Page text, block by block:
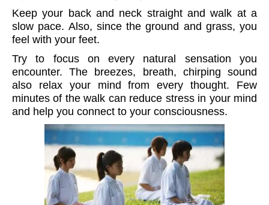
Keep your back and neck straight and walk at a
slow pace. Also, since the ground and grass, you
feel with your feet.
Try to focus on every natural sensation you
encounter. The breezes, breath, chirping sound
also relax your mind from every thought. Few
minutes of the walk can reduce stress in your mind
and help you connect to your consciousness.